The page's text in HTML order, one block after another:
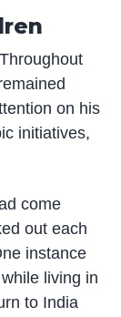
on his
initiatives,
come
out each
instance
living in
to India